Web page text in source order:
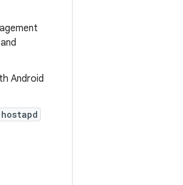
Android
hostapd